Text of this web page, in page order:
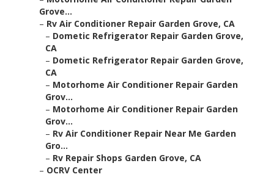
Grove...
– Rv Air Conditioner Repair Garden Grove, CA
– Dometic Refrigerator Repair Garden Grove,
CA
– Dometic Refrigerator Repair Garden Grove,
CA
– Motorhome Air Conditioner Repair Garden
Grov...
– Motorhome Air Conditioner Repair Garden
Grov...
– Rv Air Conditioner Repair Near Me Garden
Gro...
– Rv Repair Shops Garden Grove, CA
– OCRV Center